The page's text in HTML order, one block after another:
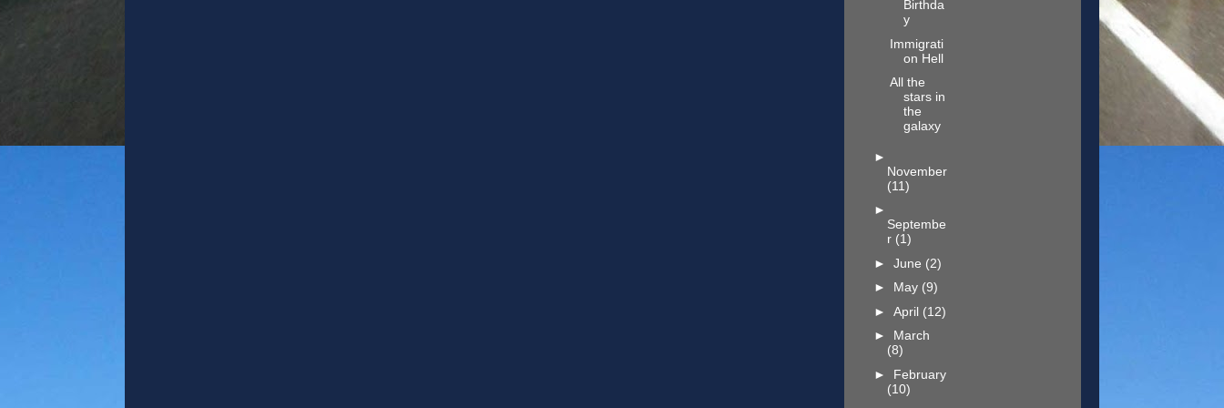
Birthda
y
Immigrati
on Hell
All the
stars in
the
galaxy
►
November
(11)
►
Septembe
r (1)
► June (2)
► May (9)
► April (12)
► March
(8)
► February
(10)